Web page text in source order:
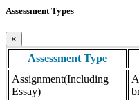
Assessment Types
×
Assessment Type
Assignment(Including
Essay)